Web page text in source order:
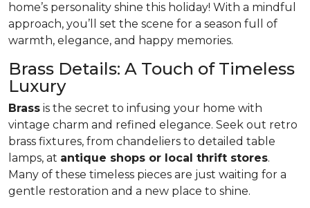
home’s personality shine this holiday! With a mindful
approach, you’ll set the scene for a season full of
warmth, elegance, and happy memories.
Brass Details: A Touch of Timeless
Luxury
Brass is the secret to infusing your home with
vintage charm and refined elegance. Seek out retro
brass fixtures, from chandeliers to detailed table
lamps, at antique shops or local thrift stores.
Many of these timeless pieces are just waiting for a
gentle restoration and a new place to shine.